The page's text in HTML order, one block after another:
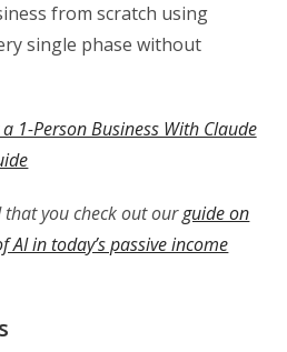
from scratch using
single phase without
1-Person Business With Claude
that you check out ourguide on
in today’s passive income